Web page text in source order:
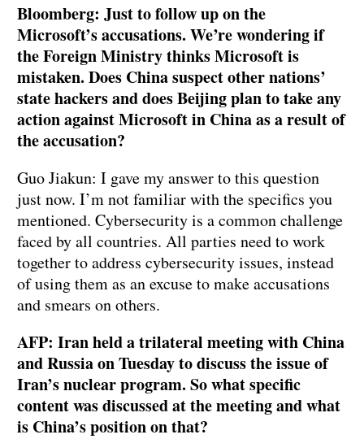
Bloomberg: Just to follow up on the
Microsoft’s accusations. We’re wondering if
the Foreign Ministry thinks Microsoft is
mistaken. Does China suspect other nations’
state hackers and does Beijing plan to take any
action against Microsoft in China as a result of
the accusation?
Guo Jiakun: I gave my answer to this question
just now. I’m not familiar with the specifics you
mentioned. Cybersecurity is a common challenge
faced by all countries. All parties need to work
together to address cybersecurity issues, instead
of using them as an excuse to make accusations
and smears on others.
AFP: Iran held a trilateral meeting with China
and Russia on Tuesday to discuss the issue of
Iran’s nuclear program. So what specific
content was discussed at the meeting and what
is China’s position on that?